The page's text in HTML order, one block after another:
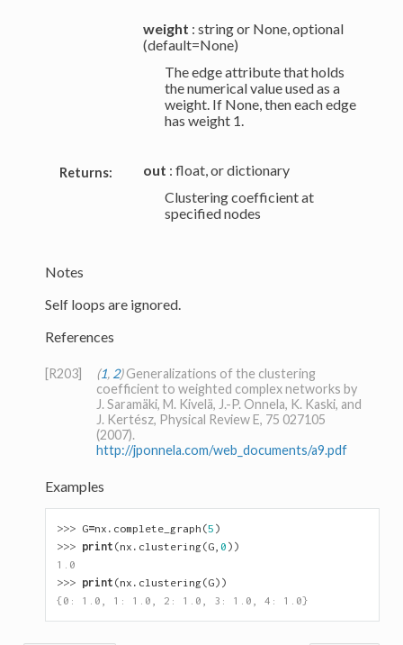
weight : string or None, optional
(default=None)
The edge attribute that holds
the numerical value used as a
weight. If None, then each edge
has weight 1.
Returns: out : float, or dictionary
Clustering coefficient at
specified nodes
Notes
Self loops are ignored.
References
[R203] (1, 2)Generalizations of the clustering
coefficient to weighted complex networks by
J. Saramäki, M. Kivelä, J.-P. Onnela, K. Kaski, and
J. Kertész, Physical Review E, 75 027105
(2007).
http://jponnela.com/web_documents/a9.pdf
Examples
>>> G=nx . complete_graph (5 )
>>> print (nx . clustering(G, 0 ))
1.0
>>> print (nx . clustering(G))
{0: 1.0, 1: 1.0, 2: 1.0, 3: 1.0, 4: 1.0}